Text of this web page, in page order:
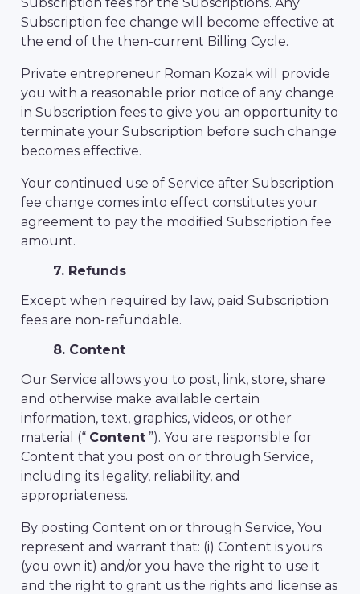
Subscription fee change will become effective at
the end of the then-current Billing Cycle.
Private entrepreneur Roman Kozak will provide
you with a reasonable prior notice of any change
in Subscription fees to give you an opportunity to
terminate your Subscription before such change
becomes effective.
Your continued use of Service after Subscription
fee change comes into effect constitutes your
agreement to pay the modified Subscription fee
amount.
7. Refunds
Except when required by law, paid Subscription
fees are non-refundable.
8. Content
Our Service allows you to post, link, store, share
and otherwise make available certain
information, text, graphics, videos, or other
material (“ Content”). You are responsible for
Content that you post on or through Service,
including its legality, reliability, and
appropriateness.
By posting Content on or through Service, You
represent and warrant that: (i) Content is yours
(you own it) and/or you have the right to use it
and the right to grant us the rights and license as